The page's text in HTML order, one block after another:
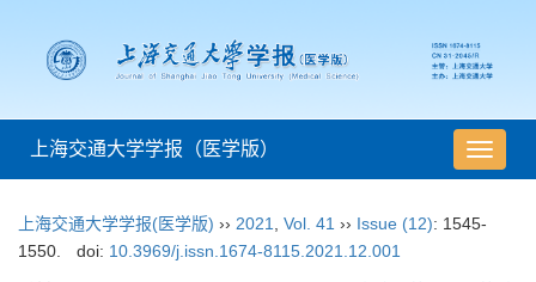
导
航
上海交通大学学报（医学版）
上海交通大学学报(医学版) ›› 2021 Vol. 41 ›› Issue (12): 1545-
1550.
doi: 10.3969/j.issn.1674-8115.2021.12.001